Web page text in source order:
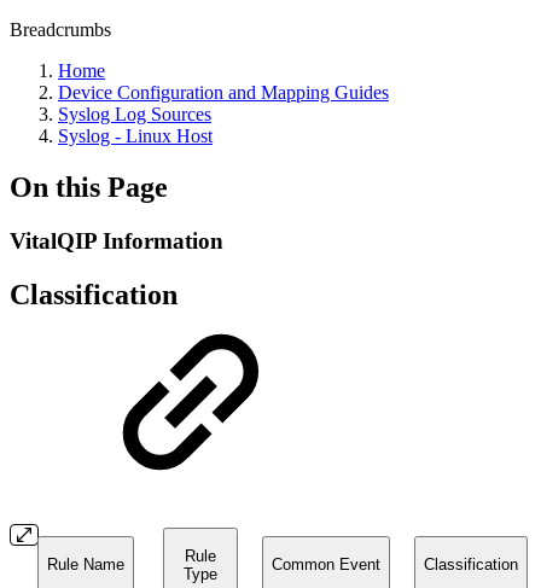
Breadcrumbs
Home
Device Configuration and Mapping Guides
Syslog Log Sources
Syslog - Linux Host
On this Page
VitalQIP Information
Classification
Rule Name
Rule
Type
Common Event Classification